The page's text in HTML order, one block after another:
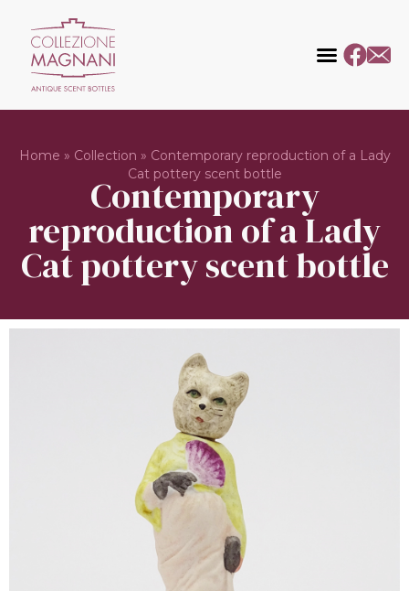
Home » Collection » Contemporary reproduction of a Lady
Cat pottery scent bottle
Contemporary
reproduction of a Lady
Cat pottery scent bottle